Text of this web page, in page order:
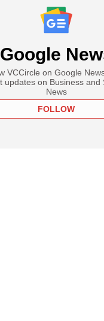
Google
VCCircle on Google
updates on Business and
News
FOLLOW